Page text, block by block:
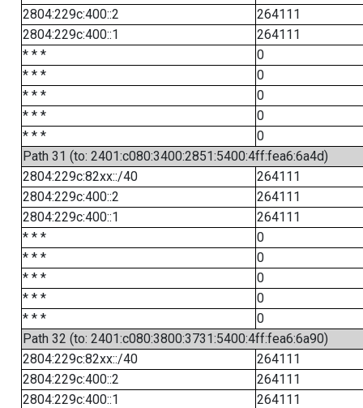
2804:229c:400::2
264111
2804:229c:400::1
264111
* * *
0
* * *
0
* * *
0
* * *
0
* * *
0
Path 31 (to: 2401:c080:3400:2851:5400:4ff:fea6:6a4d)
2804:229c:82xx::/40
264111
2804:229c:400::2
264111
2804:229c:400::1
264111
* * *
0
* * *
0
* * *
0
* * *
0
* * *
0
Path 32 (to: 2401:c080:3800:3731:5400:4ff:fea6:6a90)
2804:229c:82xx::/40
264111
2804:229c:400::2
264111
2804:229c:400::1
264111